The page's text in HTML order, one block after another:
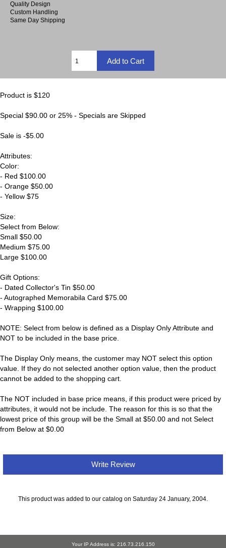
Quality Design
Custom Handling
Same Day Shipping
Product is $120
Special $90.00 or 25% - Specials are Skipped
Sale is -$5.00
Attributes:
Color:
- Red $100.00
- Orange $50.00
- Yellow $75
Size:
Select from Below:
Small $50.00
Medium $75.00
Large $100.00
Gift Options:
- Dated Collector's Tin $50.00
- Autographed Memorabila Card $75.00
- Wrapping $100.00
NOTE: Select from below is defined as a Display Only Attribute and
NOT to be included in the base price.
The Display Only means, the customer may NOT select this option
value. If they do not selected another option value, then the product
cannot be added to the shopping cart.
The NOT included in base price means, if this product were priced by
attributes, it would not be include. The reason for this is so that the
lowest price of this group will be the Small at $50.00 and not Select
from Below at $0.00
Write Review
This product was added to our catalog on Saturday 24 January, 2004.
Your IP Address is: 216.73.216.150